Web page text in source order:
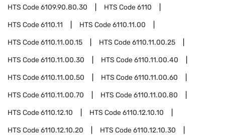
HTS Code6109.90.80.30 HTS Code6110
HTS Code6110.11 HTS Code6110.11.00
HTS Code6110.11.00.15 HTS Code6110.11.00.25
HTS Code6110.11.00.30 HTS Code6110.11.00.40
HTS Code6110.11.00.50 HTS Code6110.11.00.60
HTS Code6110.11.00.70 HTS Code6110.11.00.80
HTS Code6110.12.10 HTS Code6110.12.10.10
HTS Code6110.12.10.20 HTS Code6110.12.10.30